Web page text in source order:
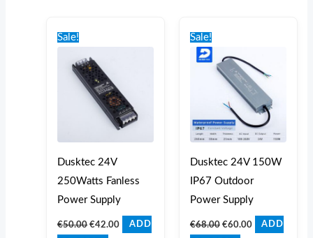
Sale!
Dusktec 24V
250Watts Fanless
Power Supply
€50.00
€50.00.
€42.00 ADD
Sale!
Dusktec 24V 150W
IP67 Outdoor
Power Supply
€68.00
€68.00.
€60.00 ADD